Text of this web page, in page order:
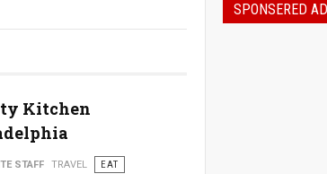
Kitchen
STAFF TRAVEL
EAT
SPONSERED